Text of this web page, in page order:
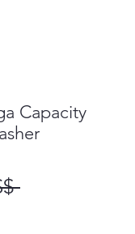
Capacity
Precio